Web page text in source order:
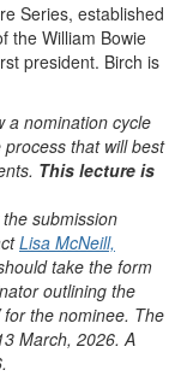
Series, established
the William Bowie
president. Birch is
a nomination cycle
that will best
This lecture is
submission
Lisa McNeill,
take the form
outlining the
the nominee. The
March, 2026. A